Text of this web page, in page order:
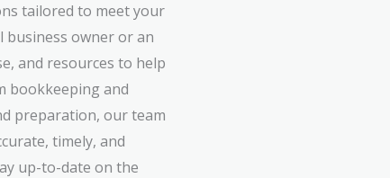
tailored to meet your
business owner or an
and resources to help
bookkeeping and
preparation, our team
timely, and
up-to-date on the